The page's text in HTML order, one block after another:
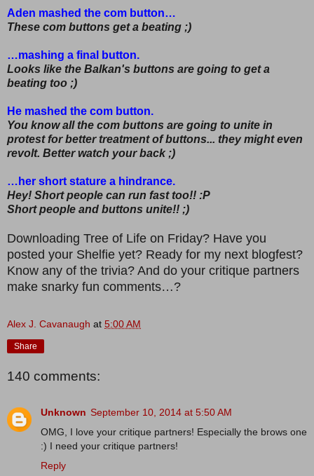
Aden mashed the com button…
These com buttons get a beating ;)
…mashing a final button.
Looks like the Balkan's buttons are going to get a
beating too ;)
He mashed the com button.
You know all the com buttons are going to unite in
protest for better treatment of buttons... they might even
revolt. Better watch your back ;)
…her short stature a hindrance.
Hey! Short people can run fast too!! :P
Short people and buttons unite!! ;)
Downloading Tree of Life on Friday? Have you
posted your Shelfie yet? Ready for my next blogfest?
Know any of the trivia? And do your critique partners
make snarky fun comments…?
Alex J. Cavanaugh at 5:00 AM
Share
140 comments:
Unknown September 10, 2014 at 5:50 AM
OMG, I love your critique partners! Especially the brows one
:) I need your critique partners!
Reply